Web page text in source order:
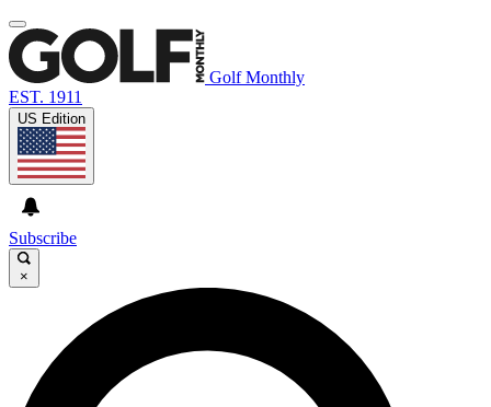
Golf Monthly
EST. 1911
US Edition
Subscribe
×